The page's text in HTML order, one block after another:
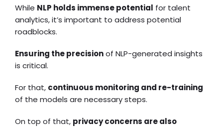
While NLP holds immense potential for talent
analytics, it’s important to address potential
roadblocks.
Ensuring the precisionof NLP-generated insights
is critical.
For that, continuous monitoring and re-training
of the models are necessary steps.
On top of that, privacy concerns are also